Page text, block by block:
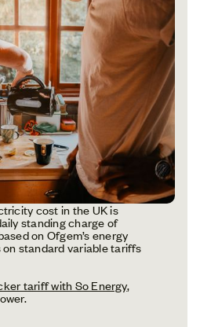
cost in the UK is
standing charge of
on Ofgem’s energy
standard variable tariffs
tariff with So Energy,